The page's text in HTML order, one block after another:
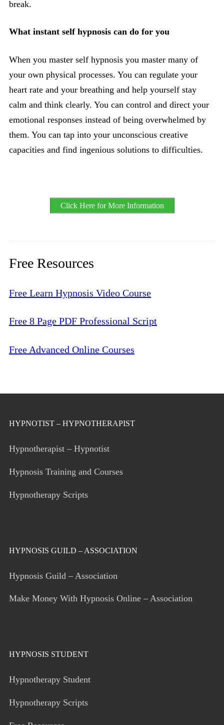
break.
What instant self hypnosis can do for you
When you master self hypnosis you master many of
your own physical processes. You can regulate your
heart rate and your breathing and help yourself stay
calm and think clearly. You can control and direct your
emotional responses instead of being overwhelmed by
them. You can tap into your unconscious creative
capacities and find ingenious solutions to difficulties.
Click Here for More Information
Free Resources
Free Learn Hypnosis Video Course
Free 8 Page PDF Professional Script
Free Advanced Online Courses
HYPNOTIST – HYPNOTHERAPIST
Hypnotherapist – Hypnotist
Hypnosis Training and Courses
Hypnotherapy Scripts
HYPNOSIS GUILD – ASSOCIATION
Hypnosis Guild – Association
Make Money With Hypnosis Online – Association
HYPNOSIS STUDENT
Hypnotherapy Student
Hypnotherapy Scripts